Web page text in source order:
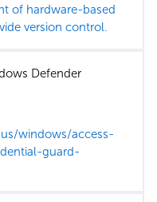
of hardware-based
version control.
Defender
windows/access-
guard-